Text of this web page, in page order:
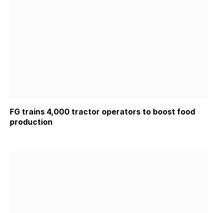
FG trains 4,000 tractor operators to boost food
production